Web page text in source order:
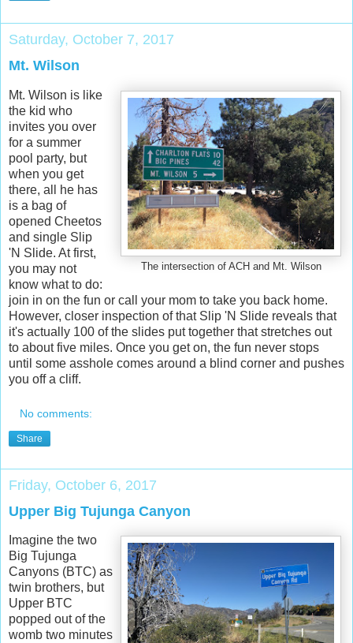
Saturday, October 7, 2017
Mt. Wilson
The intersection of ACH and Mt. Wilson
Mt. Wilson is like
the kid who
invites you over
for a summer
pool party, but
when you get
there, all he has
is a bag of
opened Cheetos
and single Slip
'N Slide. At first,
you may not
know what to do:
join in on the fun or call your mom to take you back home.
However, closer inspection of that Slip 'N Slide reveals that
it's actually 100 of the slides put together that stretches out
to about five miles. Once you get on, the fun never stops
until some asshole comes around a blind corner and pushes
you off a cliff.
No comments:
Share
Friday, October 6, 2017
Upper Big Tujunga Canyon
Imagine the two
Big Tujunga
Canyons (BTC) as
twin brothers, but
Upper BTC
popped out of the
womb two minutes